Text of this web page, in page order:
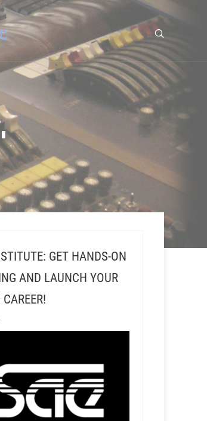
GET HANDS-ON
AND LAUNCH YOUR